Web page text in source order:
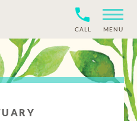
CALL MENU